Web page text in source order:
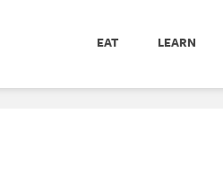
EAT LEARN